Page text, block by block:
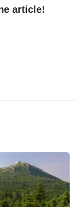
article!